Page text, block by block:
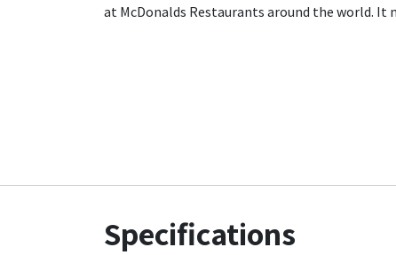
at McDonalds Restaurants around the world. It
Specifications